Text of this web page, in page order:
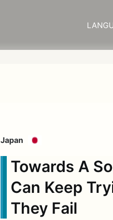
Japan
Towards A
Can Keep
They Fail